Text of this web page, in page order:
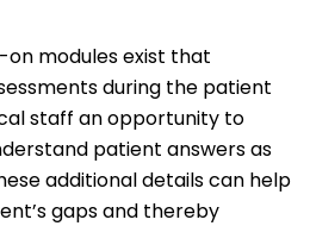
on modules exist that
during the patient
staff an opportunity to
patient answers as
additional details can help
gaps and thereby